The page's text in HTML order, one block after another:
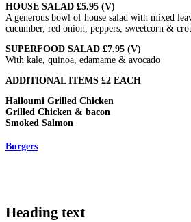
HOUSE SALAD £5.95 (V)
A generous bowl of house salad with mixed
cucumber, red onion, peppers, sweetcorn &
SUPERFOOD SALAD £7.95 (V)
With kale, quinoa, edamame & avocado
ADDITIONAL ITEMS £2 EACH
Halloumi Grilled Chicken
Grilled Chicken & bacon
Smoked Salmon
Burgers
Heading text